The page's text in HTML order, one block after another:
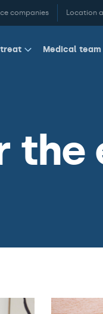
companies Location
Medical team
the